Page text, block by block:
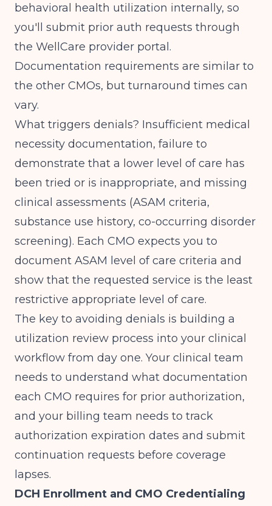
behavioral health utilization internally, so
you'll submit prior auth requests through
the WellCare provider portal.
Documentation requirements are similar to
the other CMOs, but turnaround times can
vary.
What triggers denials? Insufficient medical
necessity documentation, failure to
demonstrate that a lower level of care has
been tried or is inappropriate, and missing
clinical assessments (ASAM criteria,
substance use history, co-occurring disorder
screening). Each CMO expects you to
document ASAM level of care criteria and
show that the requested service is the least
restrictive appropriate level of care.
The key to avoiding denials is building a
utilization review process into your clinical
workflow from day one. Your clinical team
needs to understand what documentation
each CMO requires for prior authorization,
and your billing team needs to track
authorization expiration dates and submit
continuation requests before coverage
lapses.
DCH Enrollment and CMO Credentialing